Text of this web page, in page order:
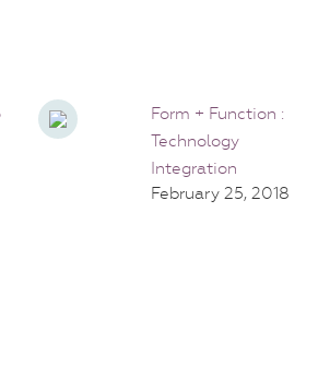
Form + Function :
Technology
Integration
February 25, 2018